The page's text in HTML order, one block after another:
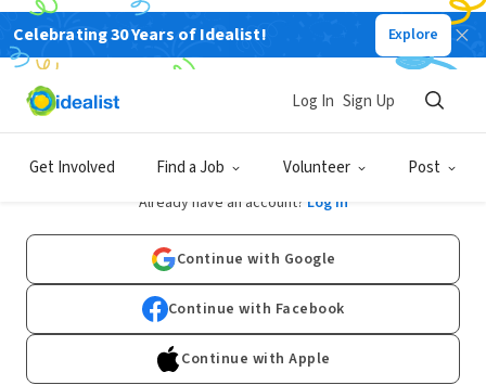
Celebrating 30 Years of Idealist! Explore
Get Involved Find a Job Volunteer Post
Log In Sign Up
Sign Up
Already have an account? Log In
Continue with Google
Continue with Facebook
Continue with Apple